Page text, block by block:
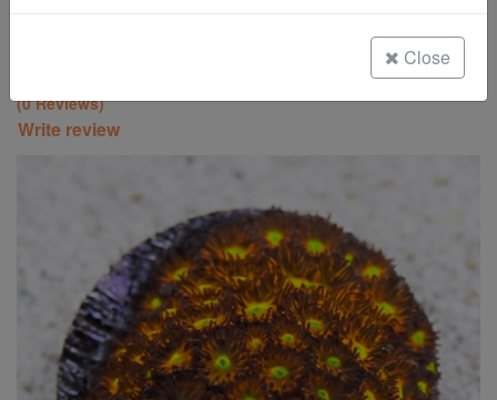
Freshwater Fish
(0 Reviews)
Write review
Close